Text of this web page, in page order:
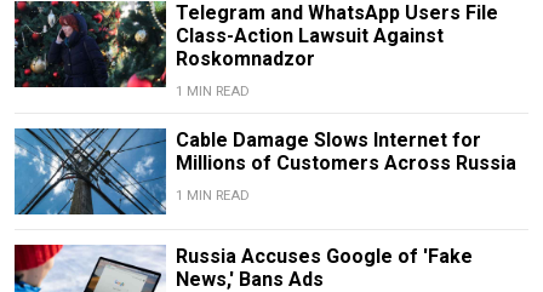
Telegram and WhatsApp Users File
Class-Action Lawsuit Against
Roskomnadzor
1 MIN READ
Cable Damage Slows Internet for
Millions of Customers Across Russia
1 MIN READ
Russia Accuses Google of 'Fake
News,' Bans Ads